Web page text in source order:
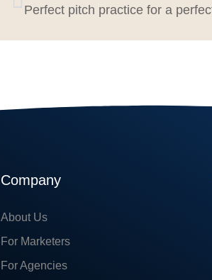
Perfect pitch practice for a
Company
About Us
For Marketers
For Agencies